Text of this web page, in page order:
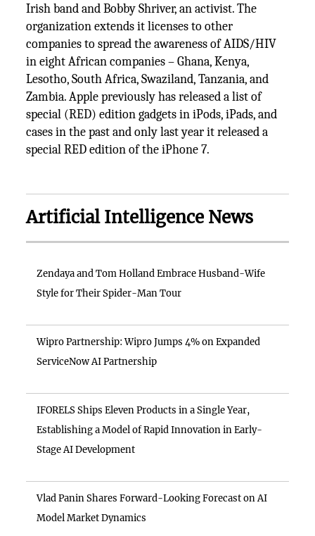
Irish band and Bobby Shriver, an activist. The
organization extends it licenses to other
companies to spread the awareness of AIDS/HIV
in eight African companies – Ghana, Kenya,
Lesotho, South Africa, Swaziland, Tanzania, and
Zambia. Apple previously has released a list of
special (RED) edition gadgets in iPods, iPads, and
cases in the past and only last year it released a
special RED edition of the iPhone 7.
Artificial Intelligence News
Zendaya and Tom Holland Embrace Husband-Wife
Style for Their Spider-Man Tour
Wipro Partnership: Wipro Jumps 4% on Expanded
ServiceNow AI Partnership
IFORELS Ships Eleven Products in a Single Year,
Establishing a Model of Rapid Innovation in Early-
Stage AI Development
Vlad Panin Shares Forward-Looking Forecast on AI
Model Market Dynamics